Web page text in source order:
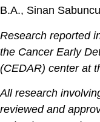
B.A., Sinan
Research reported
the Cancer Early
(CEDAR) center at
All research
reviewed and